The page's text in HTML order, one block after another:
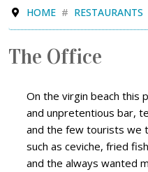
HOME RESTAURANTS
The Office
On the virgin beach this
and unpretentious bar,
and the few tourists we
such as ceviche, fried
and the always wanted